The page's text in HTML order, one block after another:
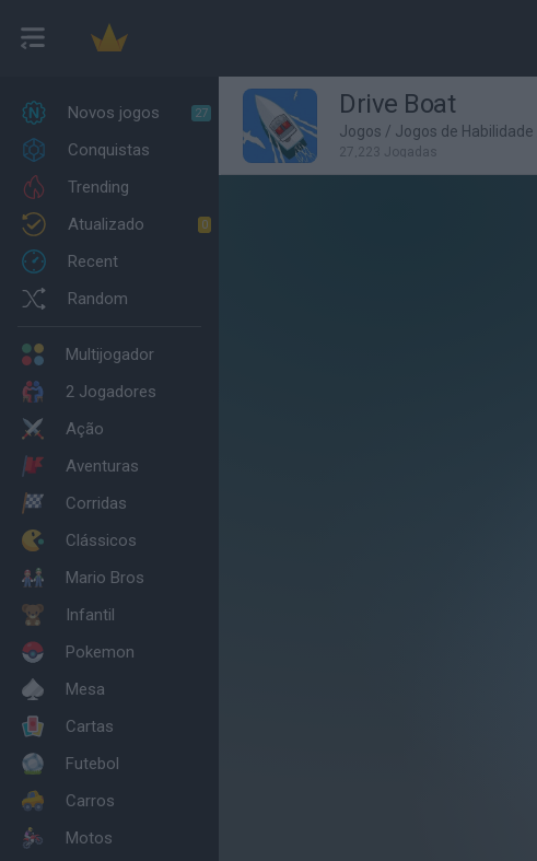
Novos jogos 27
Conquistas
Trending
Atualizado
0
Recent
Random
Multijogador
2 Jogadores
Ação
Aventuras
Corridas
Clássicos
Mario Bros
Infantil
Pokemon
Mesa
Cartas
Futebol
Carros
Motos
Drive Boat
Jogos / Jogos de Habilidade
27,223 Jogadas